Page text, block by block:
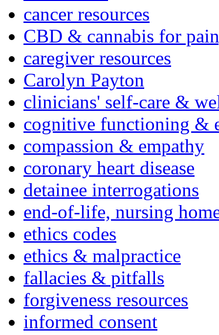
cancer resources
CBD & cannabis for
caregiver resources
Carolyn Payton
clinicians' self-care &
cognitive functioning &
compassion & empathy
coronary heart disease
detainee interrogations
end-of-life, nursing
ethics codes
ethics & malpractice
fallacies & pitfalls
forgiveness resources
informed consent